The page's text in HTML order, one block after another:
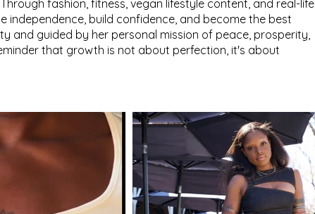
fashion, fitness, vegan lifestyle content, and real-life
independence, build confidence, and become the best
and guided by her personal mission of peace, prosperity,
that growth is not about perfection, it's about